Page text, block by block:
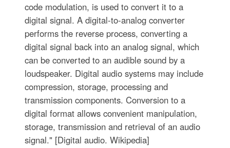
code modulation, is used to convert it to a
digital signal. A digital-to-analog converter
performs the reverse process, converting a
digital signal back into an analog signal, which
can be converted to an audible sound by a
loudspeaker. Digital audio systems may include
compression, storage, processing and
transmission components. Conversion to a
digital format allows convenient manipulation,
storage, transmission and retrieval of an audio
signal." [Digital audio. Wikipedia]